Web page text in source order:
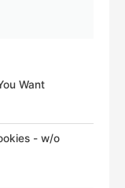
Want
- w/o